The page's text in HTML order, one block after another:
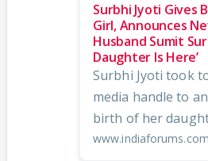
Surbhi Jyoti Gives
Girl, Announces
Husband Sumit
Daughter Is Here’
Surbhi Jyoti took
media handle to
birth of her
www.indiaforums.com